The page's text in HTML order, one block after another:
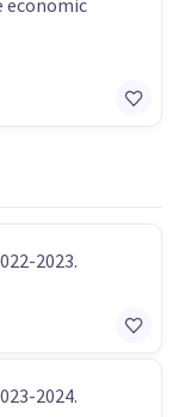
economic
2023.
2024.